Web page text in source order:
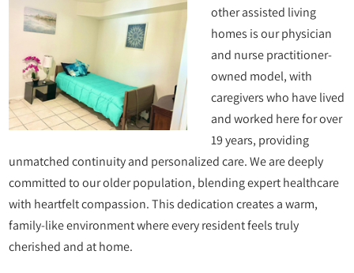
other assisted living
homes is our physician
and nurse practitioner-
owned model, with
caregivers who have lived
and worked here for over
19 years, providing
unmatched continuity and personalized care. We are deeply
committed to our older population, blending expert healthcare
with heartfelt compassion. This dedication creates a warm,
family-like environment where every resident feels truly
cherished and at home.